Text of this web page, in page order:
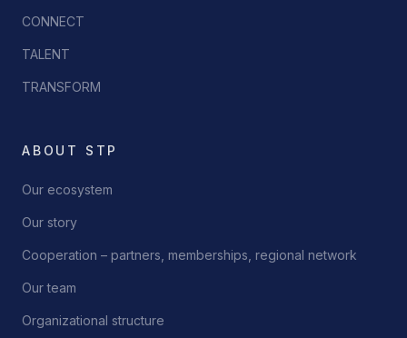
CONNECT
TALENT
TRANSFORM
ABOUT STP
Our ecosystem
Our story
Cooperation – partners, memberships, regional network
Our team
Organizational structure